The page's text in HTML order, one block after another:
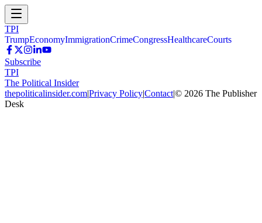
TPI
TrumpEconomyImmigrationCrimeCongressHealthcareCourts
Subscribe
TPI
The Political Insider
thepoliticalinsider.com|Privacy Policy|Contact|© 2026 The Publisher
Desk